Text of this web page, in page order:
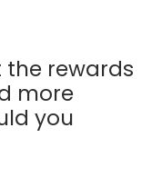
the rewards
more
you